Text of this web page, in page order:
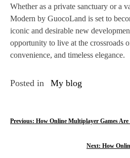
Whether as a private sanctuary or a
Modern by GuocoLand is set to
iconic and desirable new
opportunity to live at the crossroads
convenience, and timeless elegance.
Posted in My blog
P
Previous: How Online Multiplayer Games
Next: How